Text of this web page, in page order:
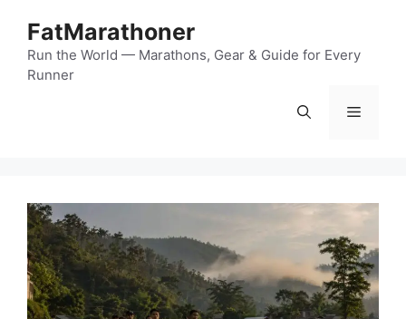
content
FatMarathoner
Run the World — Marathons, Gear & Guide for Every
Runner
Menu